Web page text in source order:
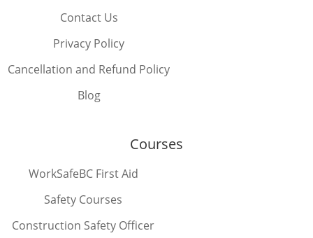
Contact Us
Privacy Policy
Cancellation and Refund Policy
Blog
Courses
WorkSafeBC First Aid
Safety Courses
Construction Safety Officer